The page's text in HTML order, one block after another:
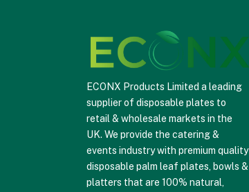
ECONX Products Limited a leading
supplier of disposable plates to
retail & wholesale markets in the
UK. We provide the catering &
events industry with premium quality
disposable palm leaf plates, bowls &
platters that are 100% natural,